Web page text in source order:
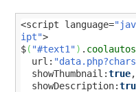
<script language=
ipt">
$( "#text1") .
  url:
  showThumbnail:
true,
  showDescription: